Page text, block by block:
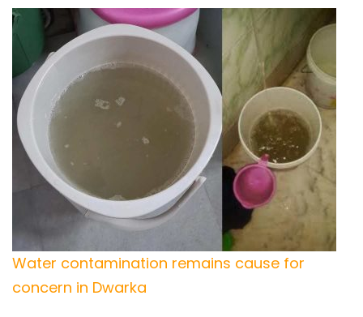
Water contamination remains cause for
concern in Dwarka